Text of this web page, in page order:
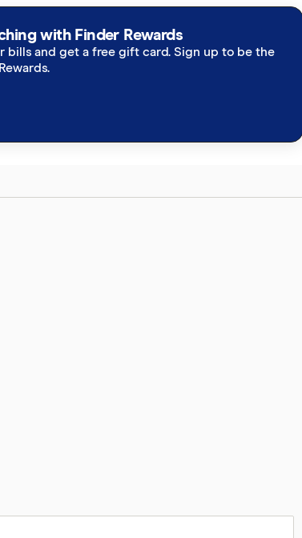
with Finder Rewards
bills and get a free gift card. Sign up to be the